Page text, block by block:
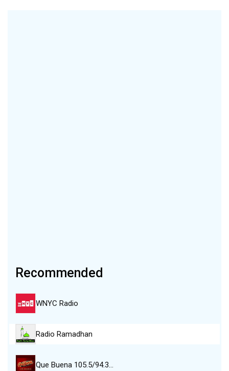
Recommended
WNYC Radio
Radio Ramadhan
Que Buena 105.5/94.3…